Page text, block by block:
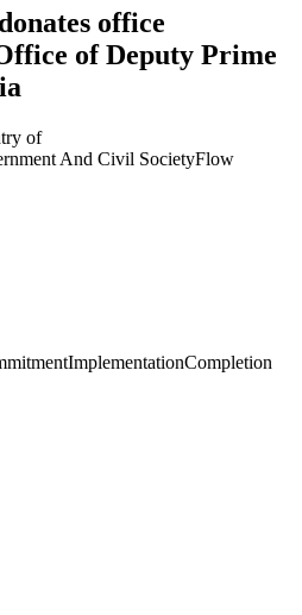
office
of Deputy Prime
of
And Civil SocietyFlow
ImplementationCompletion